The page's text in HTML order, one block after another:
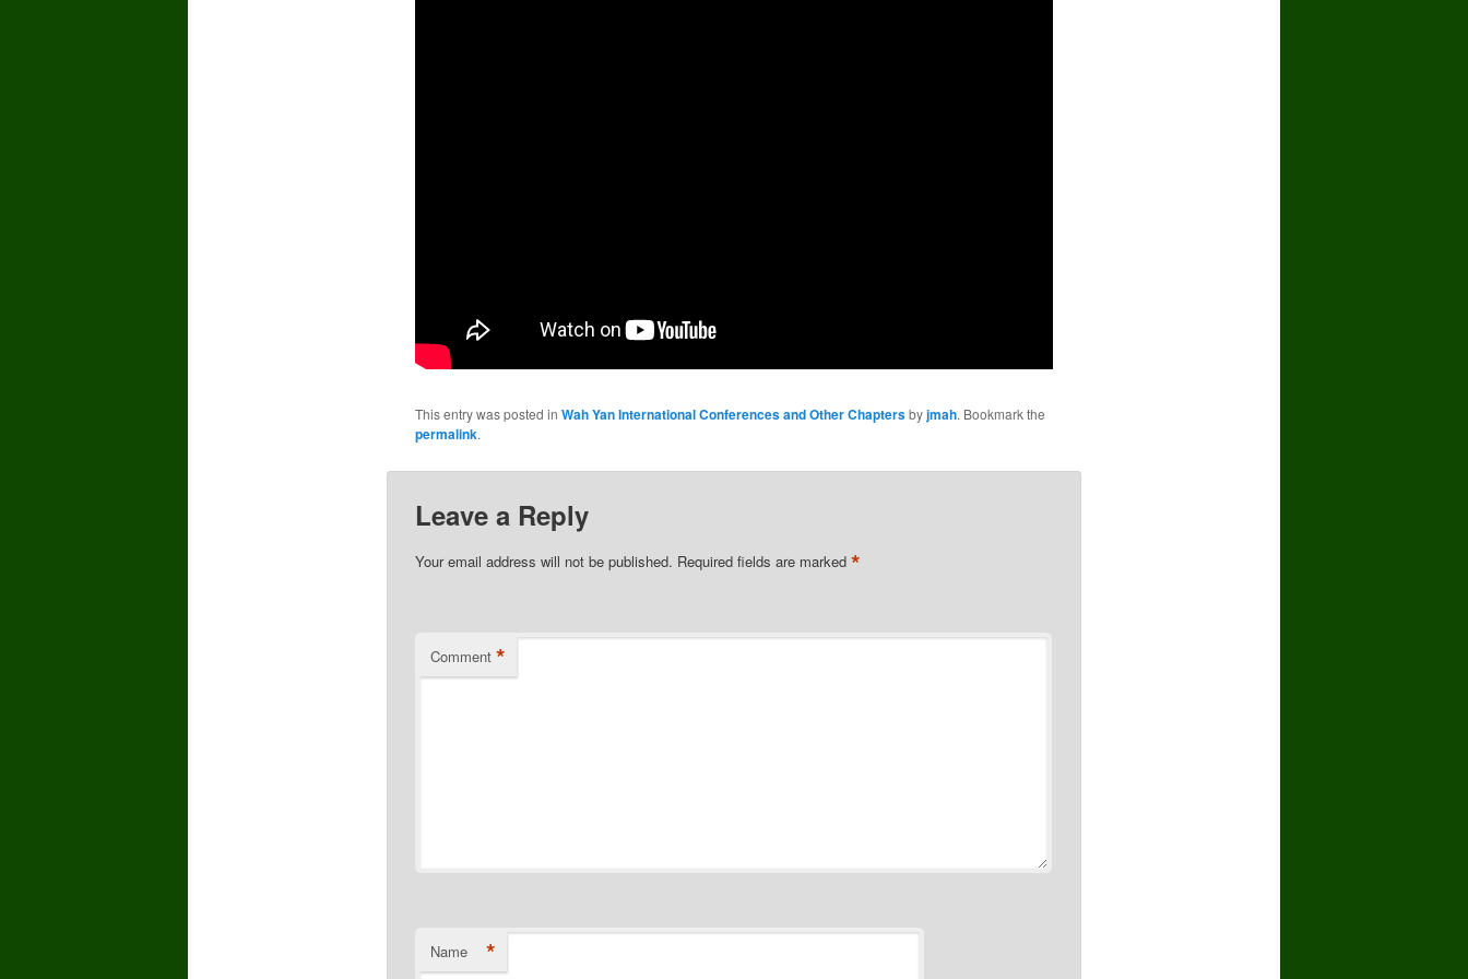
This entry was posted in Wah Yan International Conferences and Other Chaptersbyjmah. Bookmark the
permalink.
Leave a Reply
Your email address will not be published. Required fields are marked *
Comment *
Name *